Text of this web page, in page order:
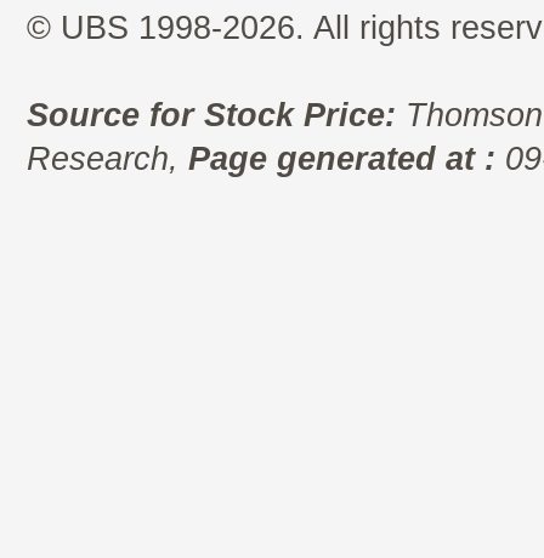
© UBS 1998-2026. All rights
Source for Stock Price:
Research, Page generated at :